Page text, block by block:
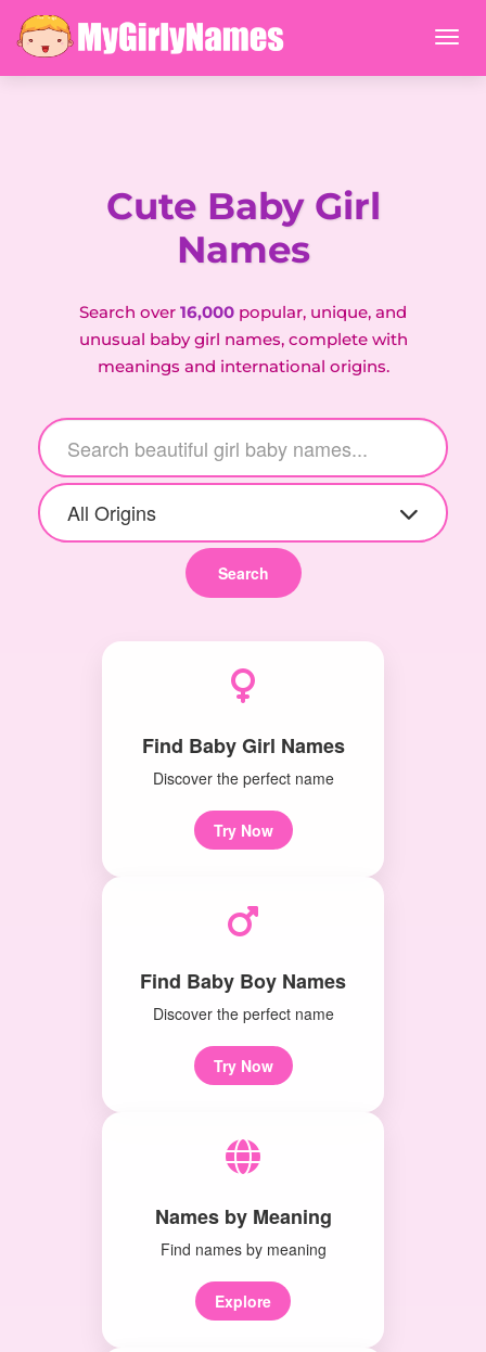
Cute Baby Girl
Names
Search over 16,000 popular, unique, and
unusual baby girl names, complete with
meanings and international origins.
All Origins
Search
Find Baby Girl Names
Discover the perfect name
Try Now
Find Baby Boy Names
Discover the perfect name
Try Now
Names by Meaning
Find names by meaning
Explore